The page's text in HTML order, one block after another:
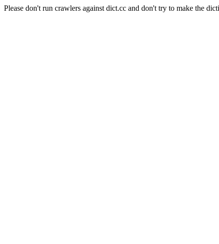
Please don't run crawlers against dict.cc and don't try to make the